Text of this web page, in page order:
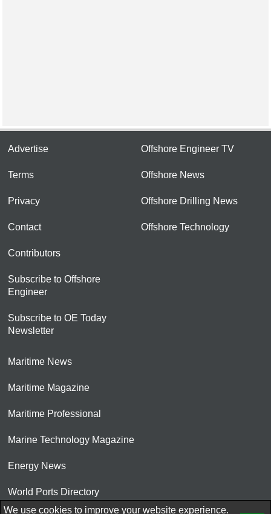
Advertise
Terms
Privacy
Contact
Contributors
Subscribe to Offshore
Engineer
Subscribe to OE Today
Newsletter
Offshore Engineer TV
Offshore News
Offshore Drilling News
Offshore Technology
Maritime News
Maritime Magazine
Maritime Professional
Marine Technology Magazine
Energy News
World Ports Directory
We use cookies to improve your website experience.